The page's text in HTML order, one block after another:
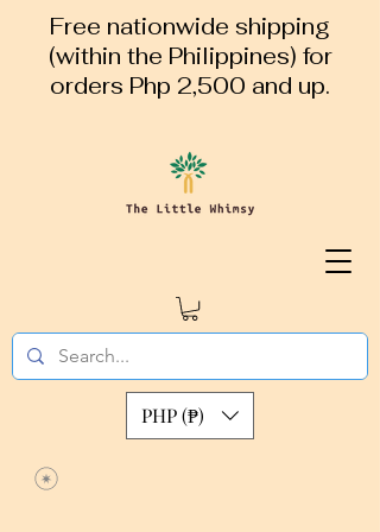
Free nationwide shipping
(within the Philippines) for
orders Php 2,500 and up.
PHP (₱)